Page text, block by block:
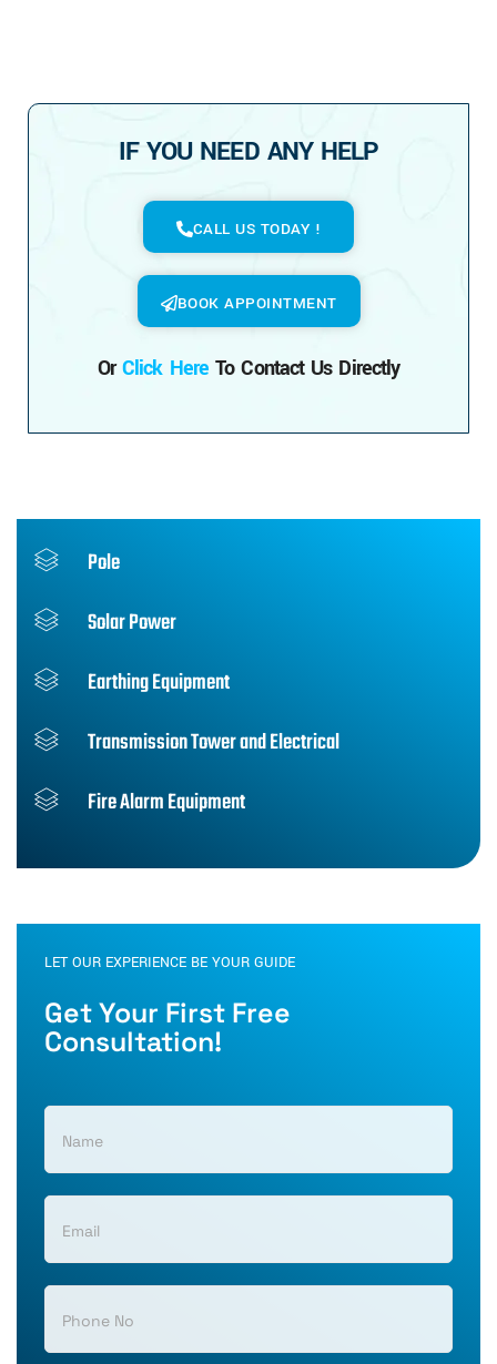
Pole
Solar Power
Earthing Equipment
Transmission Tower and Electrical
Fire Alarm Equipment
LET OUR EXPERIENCE BE YOUR GUIDE
Get Your First Free
Consultation!
IF YOU NEED ANY HELP
CALL US TODAY !
BOOK APPOINTMENT
OrClick Here To Contact Us Directly